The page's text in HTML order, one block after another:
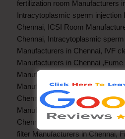
fertilization room Manufacturers
Intracytoplasmic sperm injection
Chennai, ICSI Room
Chennai, Intracytoplasmic
Manufacturers in Chennai, IVF
Manufacturers in Chennai ,
Manufacturers in Chennai
Manufacturers in Chennai,Fume
Chennai ,Fan filter unit
Manufacturers in Chennai
Fine
Chennai
Hot HEPA filter
filter Manufacturers in Chennai,